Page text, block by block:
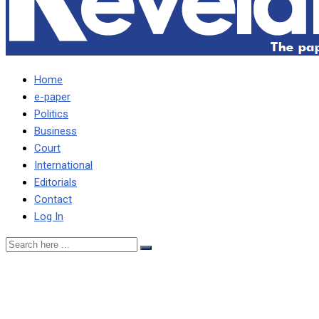
Home
e-paper
Politics
Business
Court
International
Editorials
Contact
Log In